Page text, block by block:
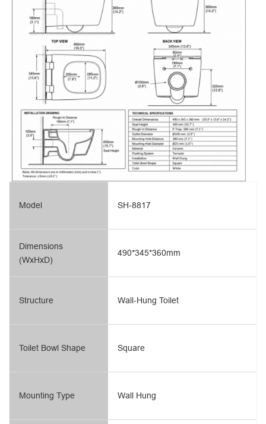
Model
Dimensions
(WxHxD)
Structure
Toilet Bowl Shape
Mounting Type
SH-8817
490*345*360mm
Wall-Hung Toilet
Square
Wall Hung